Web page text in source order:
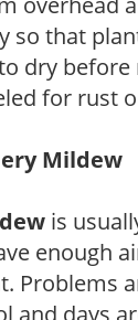
so that
dry before
for rust
Mildew
is
enough
Problems
and days